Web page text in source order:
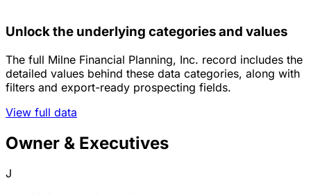
Unlock the underlying categories and values
The full Milne Financial Planning, Inc. record includes the
detailed values behind these data categories, along with
filters and export-ready prospecting fields.
View full data
Owner & Executives
J